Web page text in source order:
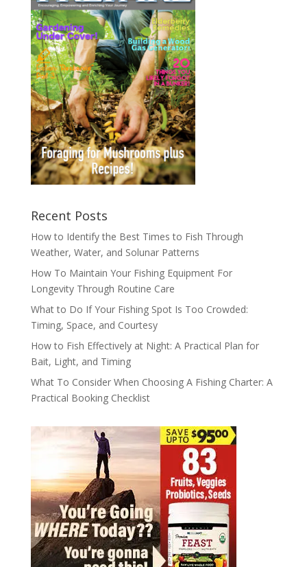
Recent Posts
How to Identify the Best Times to Fish Through
Weather, Water, and Solunar Patterns
How To Maintain Your Fishing Equipment For
Longevity Through Routine Care
What to Do If Your Fishing Spot Is Too Crowded:
Timing, Space, and Courtesy
How to Fish Effectively at Night: A Practical Plan for
Bait, Light, and Timing
What To Consider When Choosing A Fishing Charter: A
Practical Booking Checklist